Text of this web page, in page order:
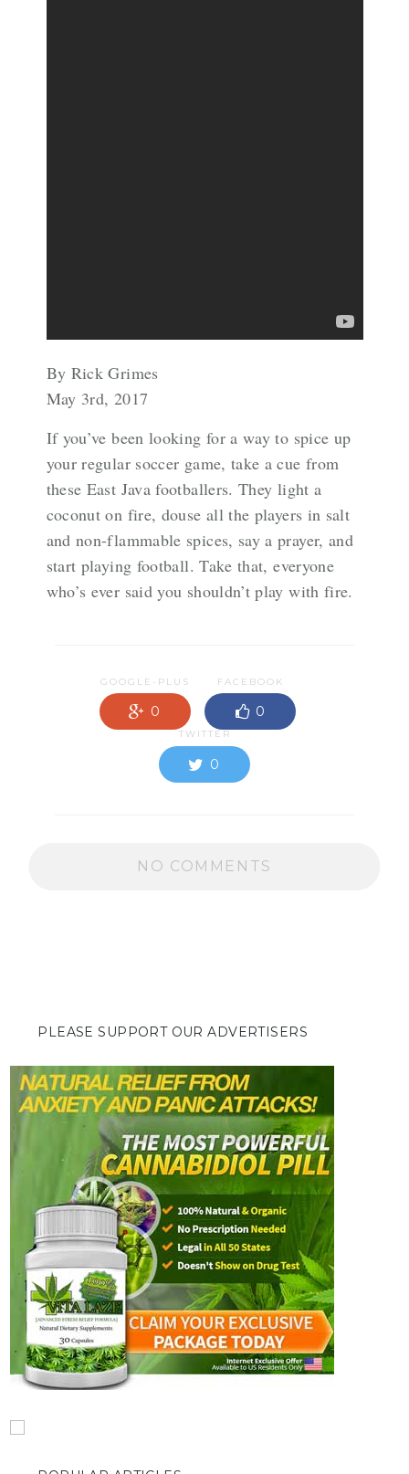
By Rick Grimes
May 3rd, 2017
If you’ve been looking for a way to spice up
your regular soccer game, take a cue from
these East Java footballers. They light a
coconut on fire, douse all the players in salt
and non-flammable spices, say a prayer, and
start playing football. Take that, everyone
who’s ever said you shouldn’t play with fire.
GOOGLE-PLUS
0
FACEBOOK
0
TWITTER
0
NO COMMENTS
PLEASE SUPPORT OUR ADVERTISERS